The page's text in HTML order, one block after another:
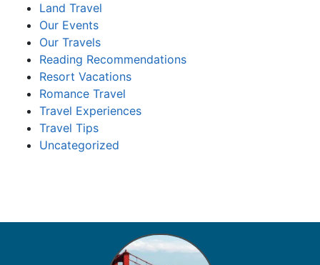
Land Travel
Our Events
Our Travels
Reading Recommendations
Resort Vacations
Romance Travel
Travel Experiences
Travel Tips
Uncategorized